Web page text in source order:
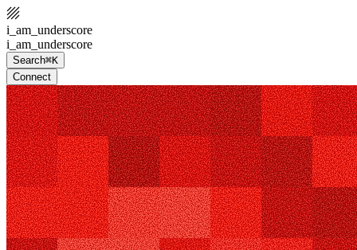
i_am_underscore
i_am_underscore
Search⌘K
Connect